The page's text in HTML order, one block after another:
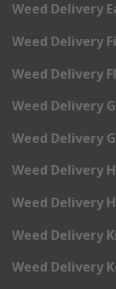
Weed Delivery
Weed Delivery
Weed Delivery
Weed Delivery
Weed Delivery
Weed Delivery
Weed Delivery
Weed Delivery
Weed Delivery